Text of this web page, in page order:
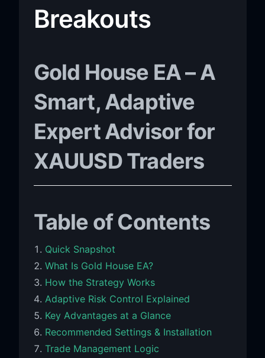
Breakouts
Gold House EA – A
Smart, Adaptive
Expert Advisor for
XAUUSD Traders
Table of Contents
Quick Snapshot
What Is Gold House EA?
How the Strategy Works
Adaptive Risk Control Explained
Key Advantages at a Glance
Recommended Settings & Installation
Trade Management Logic